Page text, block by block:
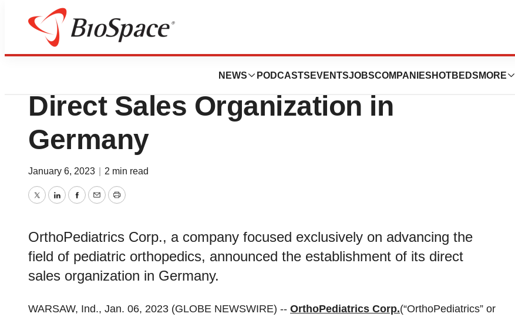
NEWS PODCASTS EVENTSJOBSCOMPANIES HOTBEDS MORE
BioMidwest
OrthoPediatrics Corp. Establishes
Direct Sales Organization in
Germany
January 6, 2023 2 min read
TwitterLinkedInFacebook
EmailPrint
OrthoPediatrics Corp., a company focused exclusively on advancing the
field of pediatric orthopedics, announced the establishment of its direct
sales organization in Germany.
WARSAW, Ind., Jan. 06, 2023 (GLOBE NEWSWIRE) -- OrthoPediatrics Corp.(“OrthoPediatrics” or